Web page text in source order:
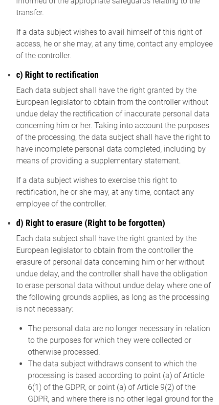
transfer.
If a data subject wishes to avail himself of this right of
access, he or she may, at any time, contact any employee
of the controller.
c) Right to rectification
Each data subject shall have the right granted by the
European legislator to obtain from the controller without
undue delay the rectification of inaccurate personal data
concerning him or her. Taking into account the purposes
of the processing, the data subject shall have the right to
have incomplete personal data completed, including by
means of providing a supplementary statement.
If a data subject wishes to exercise this right to
rectification, he or she may, at any time, contact any
employee of the controller.
d) Right to erasure (Right to be forgotten)
Each data subject shall have the right granted by the
European legislator to obtain from the controller the
erasure of personal data concerning him or her without
undue delay, and the controller shall have the obligation
to erase personal data without undue delay where one of
the following grounds applies, as long as the processing
is not necessary:
The personal data are no longer necessary in relation
to the purposes for which they were collected or
otherwise processed.
The data subject withdraws consent to which the
processing is based according to point (a) of Article
6(1) of the GDPR, or point (a) of Article 9(2) of the
GDPR, and where there is no other legal ground for the